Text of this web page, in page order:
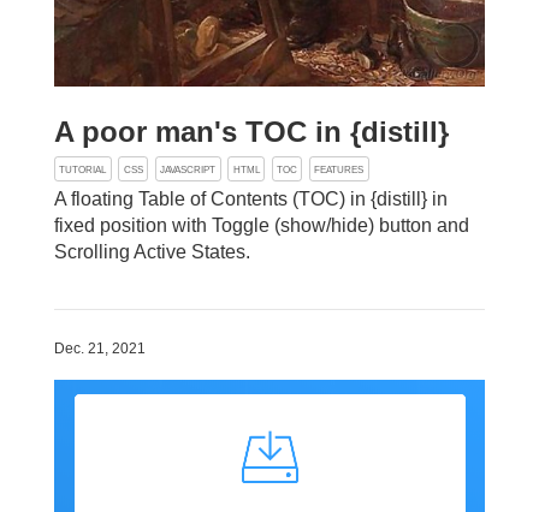
A poor man's TOC in {distill}
TUTORIAL CSS JAVASCRIPT HTML TOC FEATURES
A floating Table of Contents (TOC) in {distill} in
fixed position with Toggle (show/hide) button and
Scrolling Active States.
Dec. 21, 2021